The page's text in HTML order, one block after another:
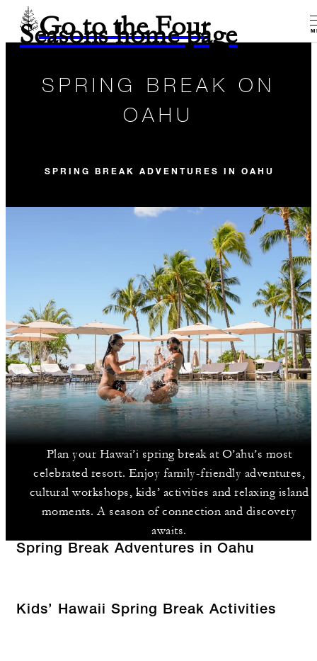
Go to the Four
Seasons home page
SPRING BREAK ON
OAHU
SPRING BREAK ADVENTURES IN OAHU
Plan your Hawai’i spring break at O’ahu’s most
celebrated resort. Enjoy family-friendly adventures,
cultural workshops, kids’ activities and relaxing island
moments. A season of connection and discovery
awaits.
Spring Break Adventures in Oahu
Kids’ Hawaii Spring Break Activities